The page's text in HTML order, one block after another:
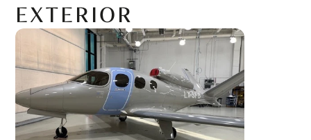
See more
EXTERIOR